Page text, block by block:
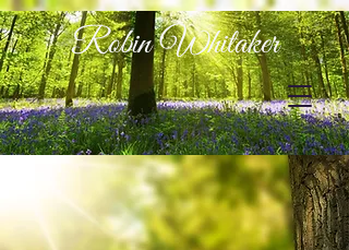
Robin Whitaker